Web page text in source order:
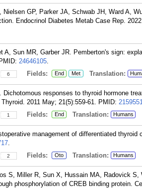
Nielsen GP, Parker JA, Schwab JH, Ward A,
Endocrinol Diabetes Metab Case Rep.
A, Sun MR, Garber JR. Pemberton's sign:
PMID: 24646105.
6 Fields: End Met Translation:
responses to thyroid hormone
2011 May; 21(5):559-61. PMID:
1 Fields: End Translation: Humans
management of differentiated thyroid
.
2 Fields: Oto Translation: Humans
S, Miller R, Sun X, Hussain MA, Radovick
phosphorylation of CREB binding protein.